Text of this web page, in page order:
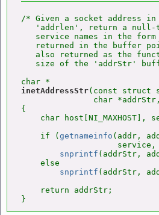
/* Given a socket address
'addrlen', return a
service names in the
returned in the buffer
also returned as the
size of the 'addrStr'
inetAddressStr(const struct
char
{
char host[NI_MAXHOST],
    if (
getnameinfo (addr,
snprintf (addrStr,
    else
snprintf (addrStr,
    return addrStr;
}